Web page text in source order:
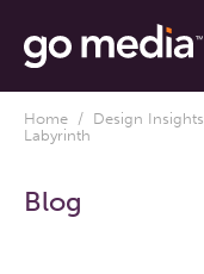
Home / Design Insights
Labyrinth
Blog